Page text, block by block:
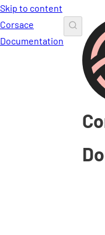
Skip to content
Corsace
Documentation